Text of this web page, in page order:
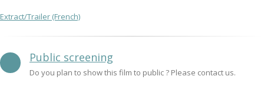
Extract/Trailer (French)
Public screening
Do you plan to show this film to public ? Please contact us.